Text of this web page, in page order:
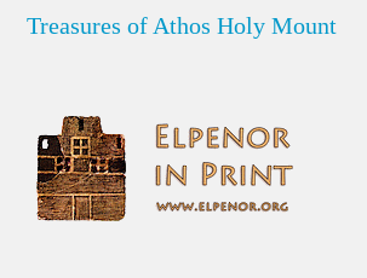
Treasures of Athos Holy Mount